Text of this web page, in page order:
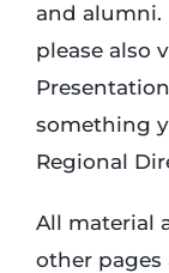
and alumni.
please also
something
Regional
All material
other